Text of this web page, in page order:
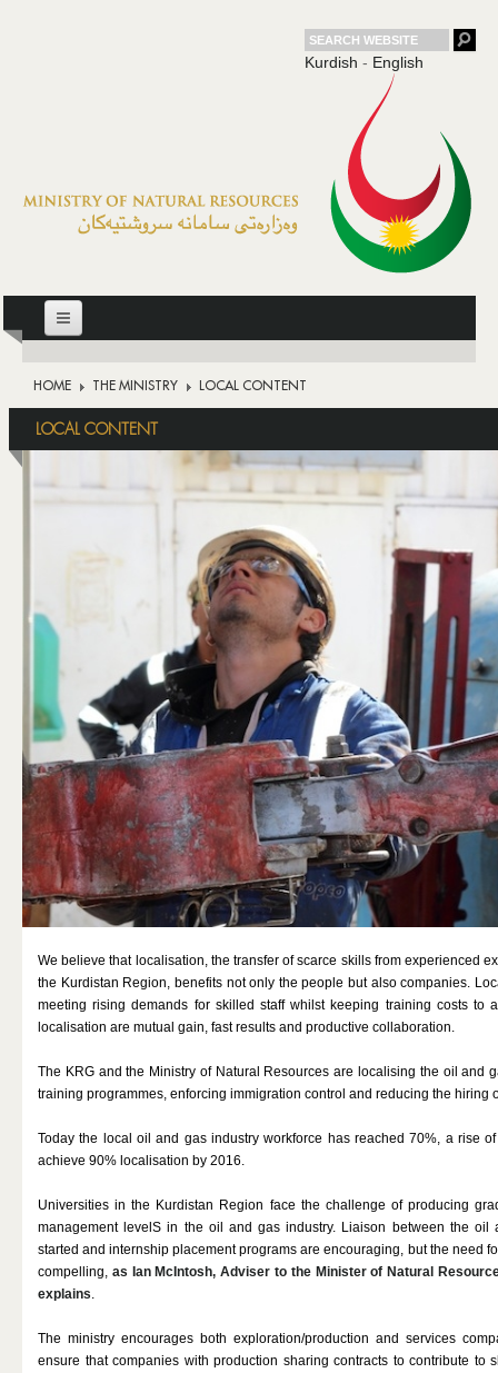
Kurdish - English
THE MINISTRY
OIL
GAS
MEDIA
HOME THE MINISTRY LOCAL CONTENT
LOCAL CONTENT
We believe that localisation, the transfer of scarce skills from experienced
the Kurdistan Region, benefits not only the people but also companies.
meeting rising demands for skilled staff whilst keeping training costs to
localisation are mutual gain, fast results and productive collaboration.
The KRG and the Ministry of Natural Resources are localising the oil and
training programmes, enforcing immigration control and reducing the hiring
Today the local oil and gas industry workforce has reached 70%, a rise
achieve 90% localisation by 2016.
Universities in the Kurdistan Region face the challenge of producing
management levelS in the oil and gas industry. Liaison between the oil
started and internship placement programs are encouraging, but the need
compelling, as Ian McIntosh, Adviser to the Minister of Natural
explains.
The ministry encourages both exploration/production and services
ensure that companies with production sharing contracts to contribute to